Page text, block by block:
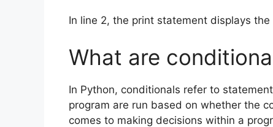
In line 2, the print statement displays the
What are
In Python, conditionals refer to
program are run based on whether the
comes to making decisions within a